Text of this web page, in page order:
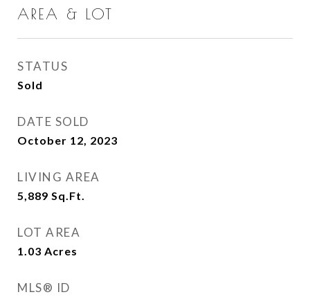
AREA & LOT
STATUS
Sold
DATE SOLD
October 12, 2023
LIVING AREA
5,889 Sq.Ft.
LOT AREA
1.03 Acres
MLS® ID